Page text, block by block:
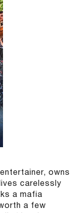
owns
carelessly
a mafia
a few